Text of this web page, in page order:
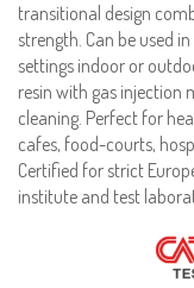
transitional design
strength. Can be used
settings indoor or
resin with gas injection
cleaning. Perfect for
cafes, food-courts,
Certified for strict
institute and test